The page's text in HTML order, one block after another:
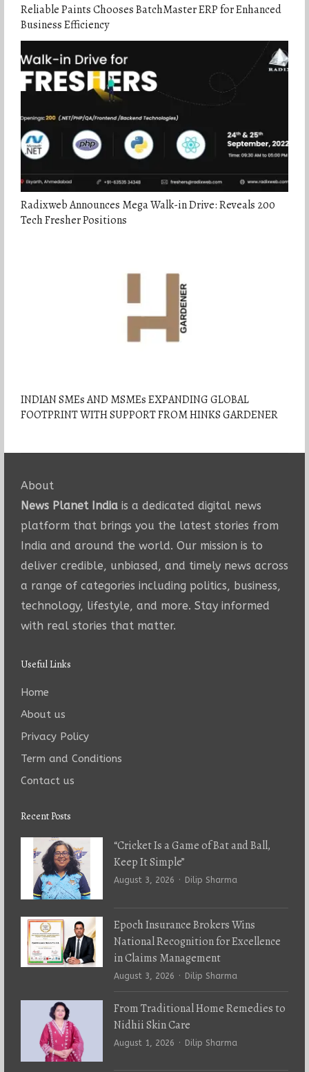
Reliable Paints Chooses BatchMaster ERP for Enhanced
Business Efficiency
Radixweb Announces Mega Walk-in Drive: Reveals 200
Tech Fresher Positions
INDIAN SMEs AND MSMEs EXPANDING GLOBAL
FOOTPRINT WITH SUPPORT FROM HINKS GARDENER
About
News Planet Indiais a dedicated digital news
platform that brings you the latest stories from
India and around the world. Our mission is to
deliver credible, unbiased, and timely news across
a range of categories including politics, business,
technology, lifestyle, and more. Stay informed
with real stories that matter.
Useful Links
Home
About us
Privacy Policy
Term and Conditions
Contact us
Recent Posts
“Cricket Is a Game of Bat and Ball,
Keep It Simple”
August 3, 2026 Author
Dilip Sharma
Epoch Insurance Brokers Wins
National Recognition for Excellence
in Claims Management
August 3, 2026 Author
Dilip Sharma
From Traditional Home Remedies to
Nidhii Skin Care
August 1, 2026 Author
Dilip Sharma